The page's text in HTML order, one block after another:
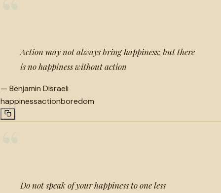
Action may not always bring happiness; but there
is no happiness without action
— Benjamin Disraeli
happinessactionboredom
Do not speak of your happiness to one less